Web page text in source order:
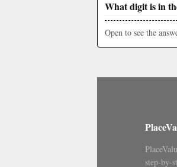
What digit is in
Open to see the
step-by-